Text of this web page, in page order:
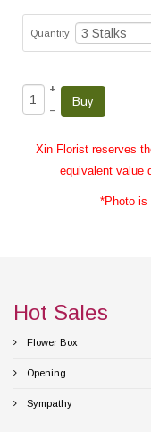
Quantity
+
–
Xin Florist reserves
equivalent value
*Photo is
Hot Sales
Flower Box
Opening
Sympathy